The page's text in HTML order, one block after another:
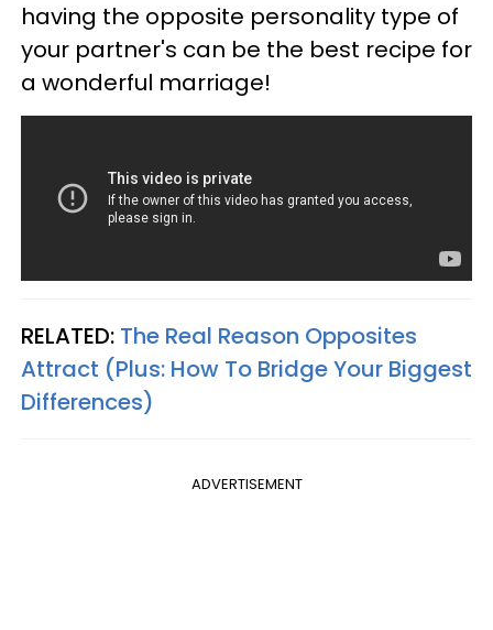
having the opposite personality type of
your partner's can be the best recipe for
a wonderful marriage!
RELATED: The Real Reason Opposites
Attract (Plus: How To Bridge Your Biggest
Differences)
ADVERTISEMENT